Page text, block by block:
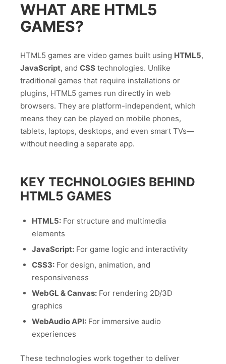
WHAT ARE HTML5
GAMES?
HTML5 games are video games built using HTML5,
JavaScript, and CSS technologies. Unlike
traditional games that require installations or
plugins, HTML5 games run directly in web
browsers. They are platform-independent, which
means they can be played on mobile phones,
tablets, laptops, desktops, and even smart TVs—
without needing a separate app.
KEY TECHNOLOGIES BEHIND
HTML5 GAMES
HTML5:For structure and multimedia
elements
JavaScript:For game logic and interactivity
CSS3:For design, animation, and
responsiveness
WebGL & Canvas:For rendering 2D/3D
graphics
WebAudio API:For immersive audio
experiences
These technologies work together to deliver